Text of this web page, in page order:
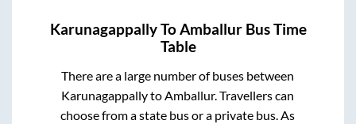
KarunagappallyToAmballurBus Time
Table
There are a large number of buses between
KarunagappallytoAmballur. Travellers can
choose from a state bus or a private bus. As